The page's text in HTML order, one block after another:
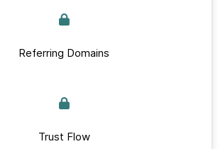
Referring Domains
Trust Flow